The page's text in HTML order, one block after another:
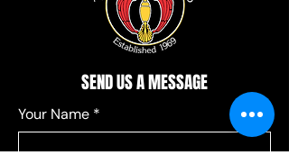
SEND US A MESSAGE
Your Name *